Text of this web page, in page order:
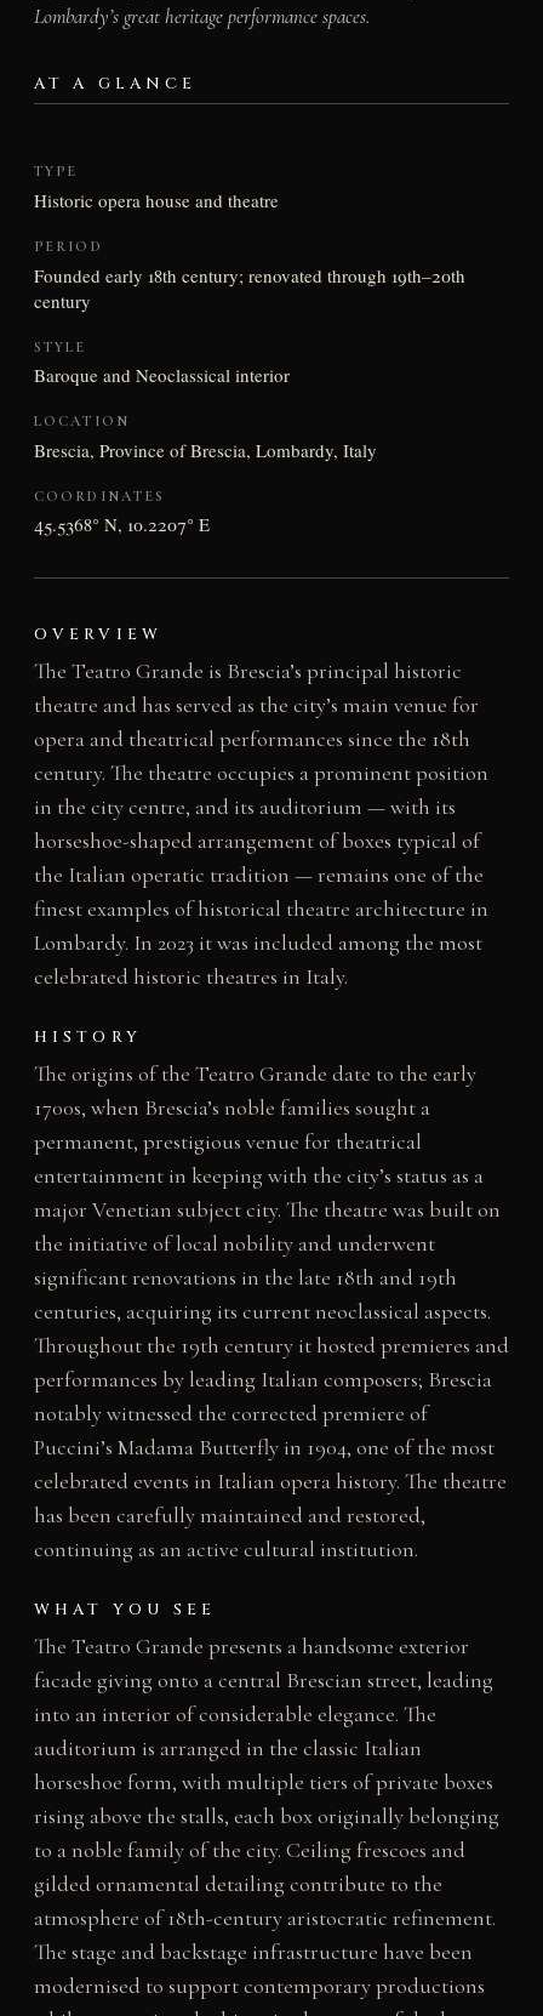
Lombardy’s great heritage performance spaces.
AT A GLANCE
TYPE
Historic opera house and theatre
PERIOD
Founded early 18th century; renovated through 19th–20th
century
STYLE
Baroque and Neoclassical interior
LOCATION
Brescia, Province of Brescia, Lombardy, Italy
COORDINATES
45.5368° N, 10.2207° E
OVERVIEW
The Teatro Grande is Brescia’s principal historic
theatre and has served as the city’s main venue for
opera and theatrical performances since the 18th
century. The theatre occupies a prominent position
in the city centre, and its auditorium — with its
horseshoe-shaped arrangement of boxes typical of
the Italian operatic tradition — remains one of the
finest examples of historical theatre architecture in
Lombardy. In 2023 it was included among the most
celebrated historic theatres in Italy.
HISTORY
The origins of the Teatro Grande date to the early
1700s, when Brescia’s noble families sought a
permanent, prestigious venue for theatrical
entertainment in keeping with the city’s status as a
major Venetian subject city. The theatre was built on
the initiative of local nobility and underwent
significant renovations in the late 18th and 19th
centuries, acquiring its current neoclassical aspects.
Throughout the 19th century it hosted premieres and
performances by leading Italian composers; Brescia
notably witnessed the corrected premiere of
Puccini’s Madama Butterfly in 1904, one of the most
celebrated events in Italian opera history. The theatre
has been carefully maintained and restored,
continuing as an active cultural institution.
WHAT YOU SEE
The Teatro Grande presents a handsome exterior
facade giving onto a central Brescian street, leading
into an interior of considerable elegance. The
auditorium is arranged in the classic Italian
horseshoe form, with multiple tiers of private boxes
rising above the stalls, each box originally belonging
to a noble family of the city. Ceiling frescoes and
gilded ornamental detailing contribute to the
atmosphere of 18th-century aristocratic refinement.
The stage and backstage infrastructure have been
modernised to support contemporary productions